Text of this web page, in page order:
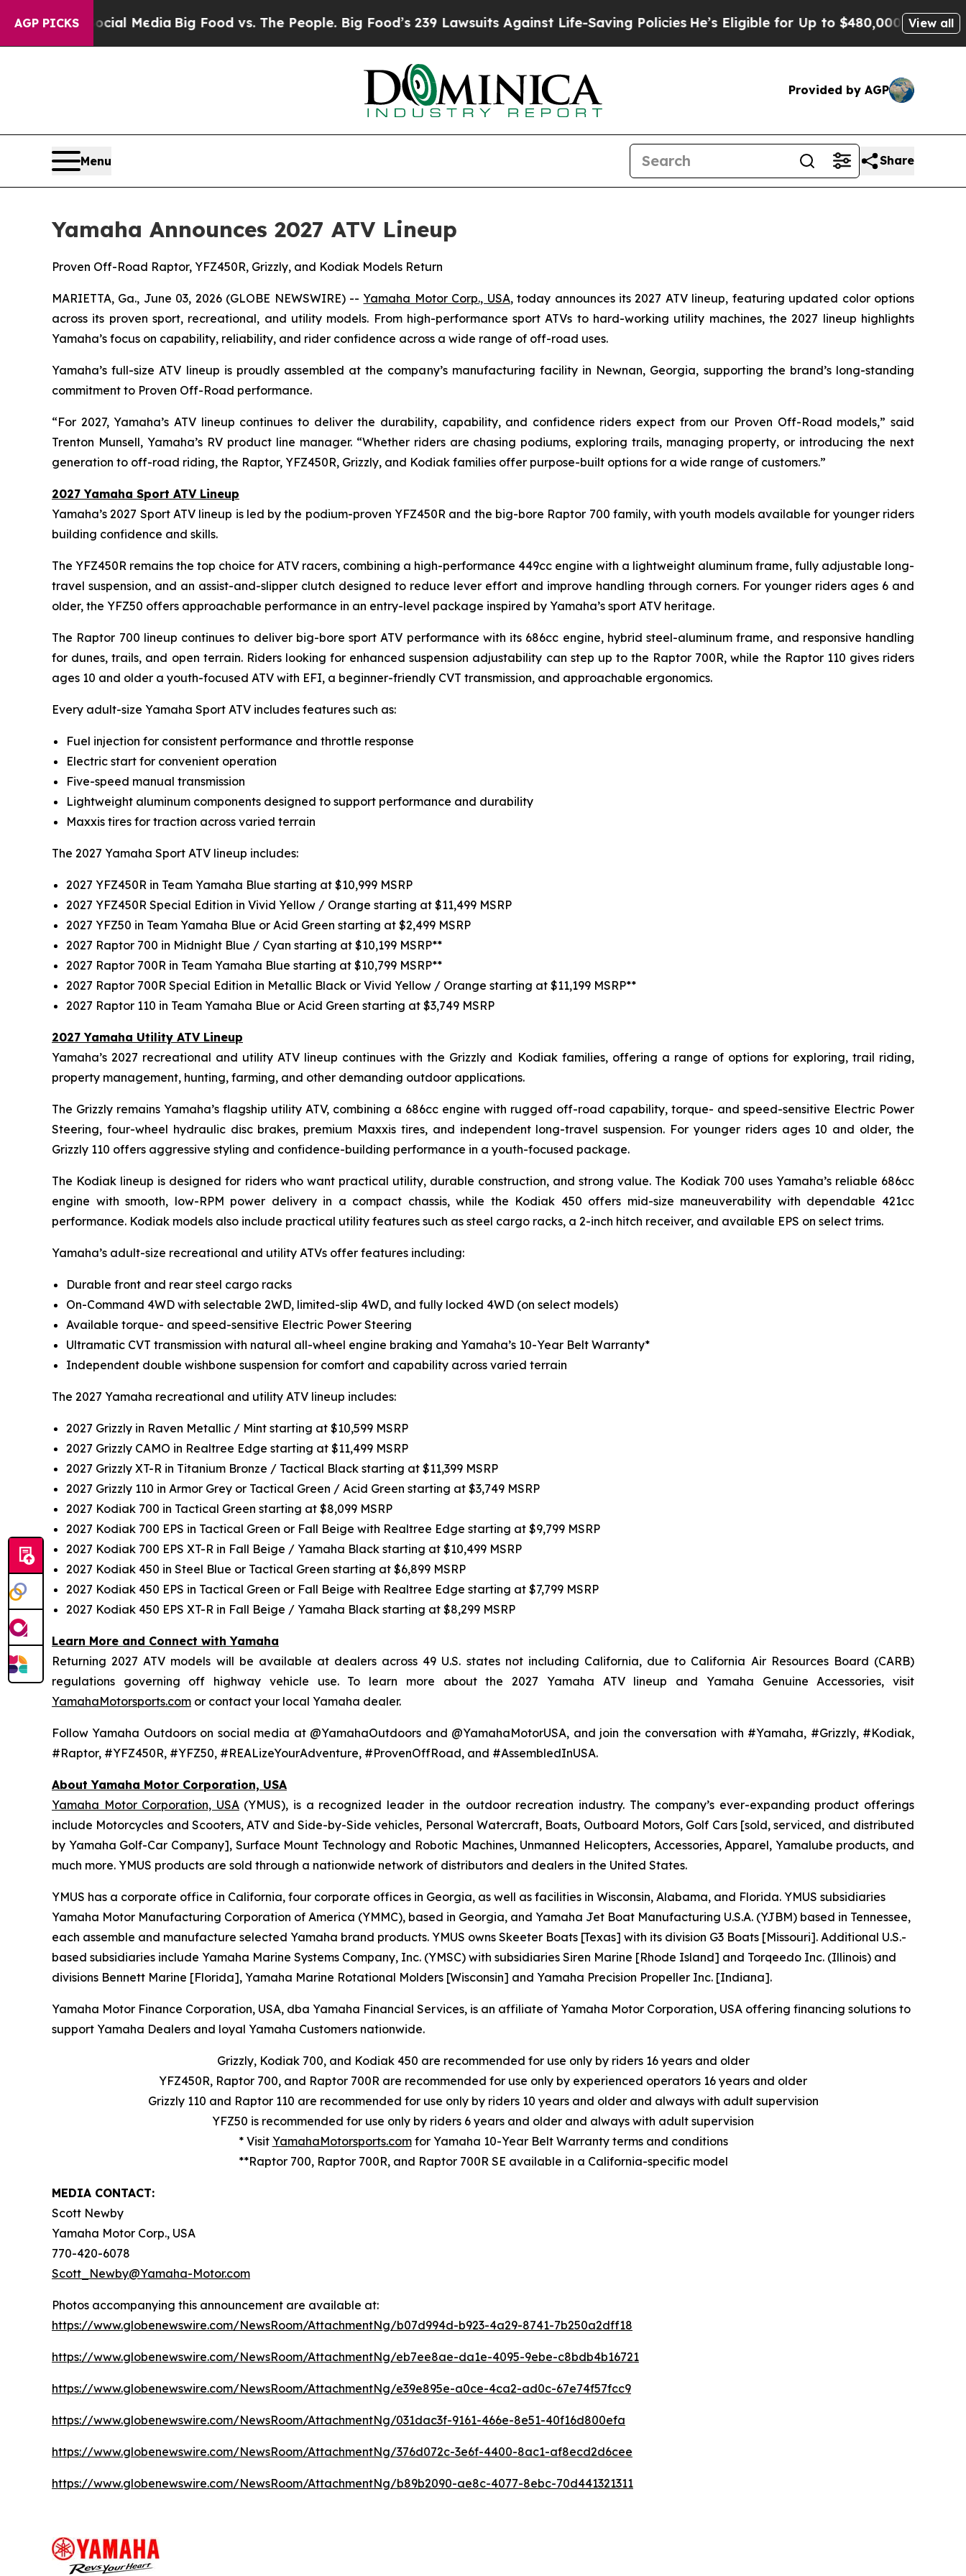
AGP PICKS
Media Big Food vs. The People. Big Food’s 239 Lawsuits Against Life-Saving PoliciesHe’s Eligible for Up to $480,000 After Being Wrongly
View all
Provided by AGP
Menu Share
Yamaha Announces 2027 ATV Lineup
Proven Off-Road Raptor, YFZ450R, Grizzly, and Kodiak Models Return
MARIETTA, Ga., June 03, 2026 (GLOBE NEWSWIRE) --Yamaha Motor Corp., USA, today announces its 2027 ATV lineup, featuring updated color options
across its proven sport, recreational, and utility models. From high-performance sport ATVs to hard-working utility machines, the 2027 lineup highlights
Yamaha’s focus on capability, reliability, and rider confidence across a wide range of off-road uses.
Yamaha’s full-size ATV lineup is proudly assembled at the company’s manufacturing facility in Newnan, Georgia, supporting the brand’s long-standing
commitment to Proven Off-Road performance.
“For 2027, Yamaha’s ATV lineup continues to deliver the durability, capability, and confidence riders expect from our Proven Off-Road models,” said
Trenton Munsell, Yamaha’s RV product line manager. “Whether riders are chasing podiums, exploring trails, managing property, or introducing the next
generation to off-road riding, the Raptor, YFZ450R, Grizzly, and Kodiak families offer purpose-built options for a wide range of customers.”
2027 Yamaha Sport ATV Lineup
Yamaha’s 2027 Sport ATV lineup is led by the podium-proven YFZ450R and the big-bore Raptor 700 family, with youth models available for younger riders
building confidence and skills.
The YFZ450R remains the top choice for ATV racers, combining a high-performance 449cc engine with a lightweight aluminum frame, fully adjustable long-
travel suspension, and an assist-and-slipper clutch designed to reduce lever effort and improve handling through corners. For younger riders ages 6 and
older, the YFZ50 offers approachable performance in an entry-level package inspired by Yamaha’s sport ATV heritage.
The Raptor 700 lineup continues to deliver big-bore sport ATV performance with its 686cc engine, hybrid steel-aluminum frame, and responsive handling
for dunes, trails, and open terrain. Riders looking for enhanced suspension adjustability can step up to the Raptor 700R, while the Raptor 110 gives riders
ages 10 and older a youth-focused ATV with EFI, a beginner-friendly CVT transmission, and approachable ergonomics.
Every adult-size Yamaha Sport ATV includes features such as:
Fuel injection for consistent performance and throttle response
Electric start for convenient operation
Five-speed manual transmission
Lightweight aluminum components designed to support performance and durability
Maxxis tires for traction across varied terrain
The 2027 Yamaha Sport ATV lineup includes:
2027 YFZ450R in Team Yamaha Blue starting at $10,999 MSRP
2027 YFZ450R Special Edition in Vivid Yellow / Orange starting at $11,499 MSRP
2027 YFZ50 in Team Yamaha Blue or Acid Green starting at $2,499 MSRP
2027 Raptor 700 in Midnight Blue / Cyan starting at $10,199 MSRP**
2027 Raptor 700R in Team Yamaha Blue starting at $10,799 MSRP**
2027 Raptor 700R Special Edition in Metallic Black or Vivid Yellow / Orange starting at $11,199 MSRP**
2027 Raptor 110 in Team Yamaha Blue or Acid Green starting at $3,749 MSRP
2027 Yamaha Utility ATV Lineup
Yamaha’s 2027 recreational and utility ATV lineup continues with the Grizzly and Kodiak families, offering a range of options for exploring, trail riding,
property management, hunting, farming, and other demanding outdoor applications.
The Grizzly remains Yamaha’s flagship utility ATV, combining a 686cc engine with rugged off-road capability, torque- and speed-sensitive Electric Power
Steering, four-wheel hydraulic disc brakes, premium Maxxis tires, and independent long-travel suspension. For younger riders ages 10 and older, the
Grizzly 110 offers aggressive styling and confidence-building performance in a youth-focused package.
The Kodiak lineup is designed for riders who want practical utility, durable construction, and strong value. The Kodiak 700 uses Yamaha’s reliable 686cc
engine with smooth, low-RPM power delivery in a compact chassis, while the Kodiak 450 offers mid-size maneuverability with dependable 421cc
performance. Kodiak models also include practical utility features such as steel cargo racks, a 2-inch hitch receiver, and available EPS on select trims.
Yamaha’s adult-size recreational and utility ATVs offer features including:
Durable front and rear steel cargo racks
On-Command 4WD with selectable 2WD, limited-slip 4WD, and fully locked 4WD (on select models)
Available torque- and speed-sensitive Electric Power Steering
Ultramatic CVT transmission with natural all-wheel engine braking and Yamaha’s 10-Year Belt Warranty*
Independent double wishbone suspension for comfort and capability across varied terrain
The 2027 Yamaha recreational and utility ATV lineup includes:
2027 Grizzly in Raven Metallic / Mint starting at $10,599 MSRP
2027 Grizzly CAMO in Realtree Edge starting at $11,499 MSRP
2027 Grizzly XT-R in Titanium Bronze / Tactical Black starting at $11,399 MSRP
2027 Grizzly 110 in Armor Grey or Tactical Green / Acid Green starting at $3,749 MSRP
2027 Kodiak 700 in Tactical Green starting at $8,099 MSRP
2027 Kodiak 700 EPS in Tactical Green or Fall Beige with Realtree Edge starting at $9,799 MSRP
2027 Kodiak 700 EPS XT-R in Fall Beige / Yamaha Black starting at $10,499 MSRP
2027 Kodiak 450 in Steel Blue or Tactical Green starting at $6,899 MSRP
2027 Kodiak 450 EPS in Tactical Green or Fall Beige with Realtree Edge starting at $7,799 MSRP
2027 Kodiak 450 EPS XT-R in Fall Beige / Yamaha Black starting at $8,299 MSRP
Learn More and Connect with Yamaha
Returning 2027 ATV models will be available at dealers across 49 U.S. states not including California, due to California Air Resources Board (CARB)
regulations governing off highway vehicle use. To learn more about the 2027 Yamaha ATV lineup and Yamaha Genuine Accessories, visit
YamahaMotorsports.com or contact your local Yamaha dealer.
Follow Yamaha Outdoors on social media at @YamahaOutdoors and @YamahaMotorUSA, and join the conversation with #Yamaha, #Grizzly, #Kodiak,
#Raptor, #YFZ450R, #YFZ50, #REALizeYourAdventure, #ProvenOffRoad, and #AssembledInUSA.
About Yamaha Motor Corporation, USA
Yamaha Motor Corporation, USA(YMUS), is a recognized leader in the outdoor recreation industry. The company’s ever-expanding product offerings
include Motorcycles and Scooters, ATV and Side-by-Side vehicles, Personal Watercraft, Boats, Outboard Motors, Golf Cars [sold, serviced, and distributed
by Yamaha Golf-Car Company], Surface Mount Technology and Robotic Machines, Unmanned Helicopters, Accessories, Apparel, Yamalube products, and
much more. YMUS products are sold through a nationwide network of distributors and dealers in the United States.
YMUS has a corporate office in California, four corporate offices in Georgia, as well as facilities in Wisconsin, Alabama, and Florida. YMUS subsidiaries
Yamaha Motor Manufacturing Corporation of America (YMMC), based in Georgia, and Yamaha Jet Boat Manufacturing U.S.A. (YJBM) based in Tennessee,
each assemble and manufacture selected Yamaha brand products. YMUS owns Skeeter Boats [Texas] with its division G3 Boats [Missouri]. Additional U.S.-
based subsidiaries include Yamaha Marine Systems Company, Inc. (YMSC) with subsidiaries Siren Marine [Rhode Island] and Torqeedo Inc. (Illinois) and
divisions Bennett Marine [Florida], Yamaha Marine Rotational Molders [Wisconsin] and Yamaha Precision Propeller Inc. [Indiana].
Yamaha Motor Finance Corporation, USA, dba Yamaha Financial Services, is an affiliate of Yamaha Motor Corporation, USA offering financing solutions to
support Yamaha Dealers and loyal Yamaha Customers nationwide.
Grizzly, Kodiak 700, and Kodiak 450 are recommended for use only by riders 16 years and older
YFZ450R, Raptor 700, and Raptor 700R are recommended for use only by experienced operators 16 years and older
Grizzly 110 and Raptor 110 are recommended for use only by riders 10 years and older and always with adult supervision
YFZ50 is recommended for use only by riders 6 years and older and always with adult supervision
* Visit YamahaMotorsports.comfor Yamaha 10-Year Belt Warranty terms and conditions
**Raptor 700, Raptor 700R, and Raptor 700R SE available in a California-specific model
MEDIA CONTACT:
Scott Newby
Yamaha Motor Corp., USA
770-420-6078
Scott_Newby@Yamaha-Motor.com
Photos accompanying this announcement are available at:
https://www.globenewswire.com/NewsRoom/AttachmentNg/b07d994d-b923-4a29-8741-7b250a2dff18
https://www.globenewswire.com/NewsRoom/AttachmentNg/eb7ee8ae-da1e-4095-9ebe-c8bdb4b16721
https://www.globenewswire.com/NewsRoom/AttachmentNg/e39e895e-a0ce-4ca2-ad0c-67e74f57fcc9
https://www.globenewswire.com/NewsRoom/AttachmentNg/031dac3f-9161-466e-8e51-40f16d800efa
https://www.globenewswire.com/NewsRoom/AttachmentNg/376d072c-3e6f-4400-8ac1-af8ecd2d6cee
https://www.globenewswire.com/NewsRoom/AttachmentNg/b89b2090-ae8c-4077-8ebc-70d441321311